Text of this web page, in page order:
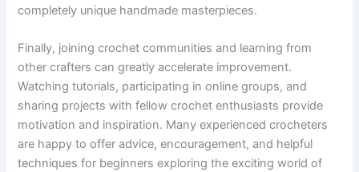
completely unique handmade masterpieces.
Finally, joining crochet communities and learning from
other crafters can greatly accelerate improvement.
Watching tutorials, participating in online groups, and
sharing projects with fellow crochet enthusiasts provide
motivation and inspiration. Many experienced crocheters
are happy to offer advice, encouragement, and helpful
techniques for beginners exploring the exciting world of